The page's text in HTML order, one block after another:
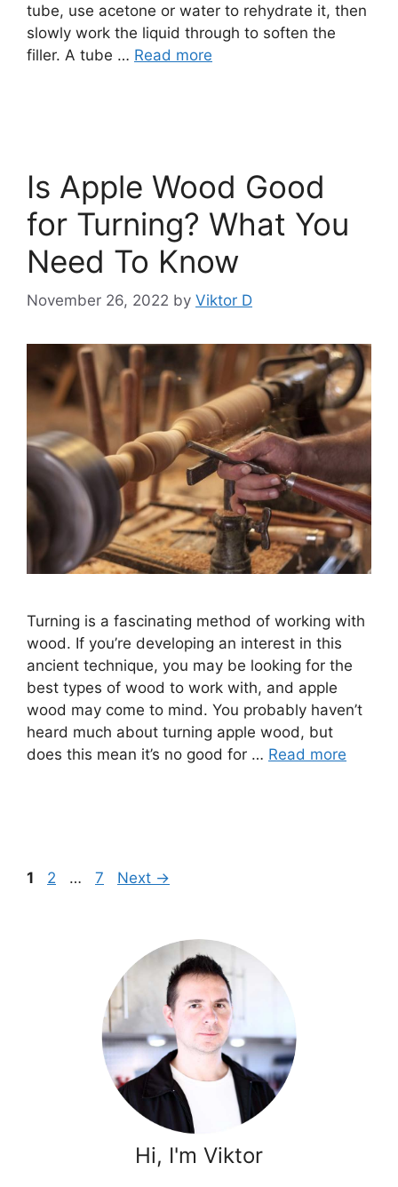
tube, use acetone or water to rehydrate it, then
slowly work the liquid through to soften the
filler. A tube … Read more
Is Apple Wood Good
for Turning? What You
Need To Know
November 26, 2022 by Viktor D
Turning is a fascinating method of working with
wood. If you’re developing an interest in this
ancient technique, you may be looking for the
best types of wood to work with, and apple
wood may come to mind. You probably haven’t
heard much about turning apple wood, but
does this mean it’s no good for … Read more
Page
1 Page
2 … Page
7 Next →
Hi, I'm Viktor